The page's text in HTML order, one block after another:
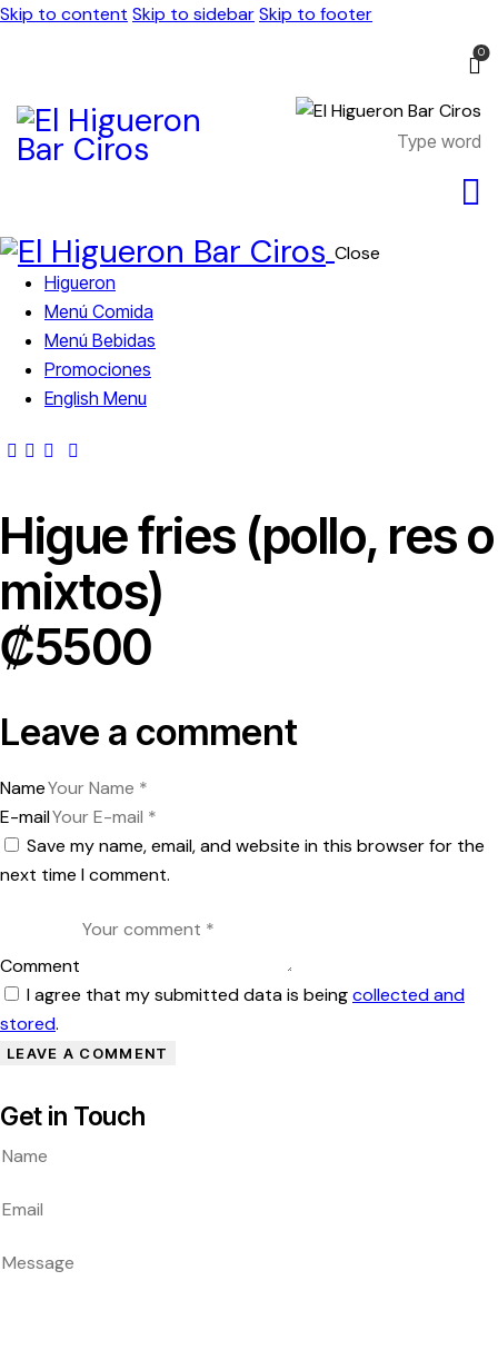
Skip to content Skip to sidebarSkip to footer
0
Close
Higueron
Menú Comida
Menú Bebidas
Promociones
English Menu
Higue fries (pollo, res o
mixtos)
₡5500
Leave a comment
Name
E-mail
Save my name, email, and website in this browser for the
next time I comment.
Comment
I agree that my submitted data is beingcollected and
stored.
Get in Touch